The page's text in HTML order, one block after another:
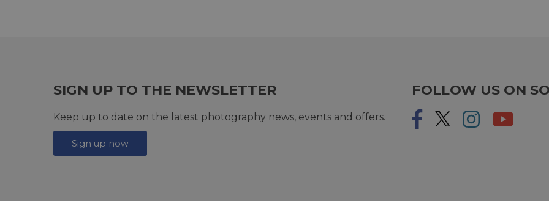
SIGN UP TO THE NEWSLETTER
Keep up to date on the latest photography news, events and offers.
Sign up now
FOLLOW US ON